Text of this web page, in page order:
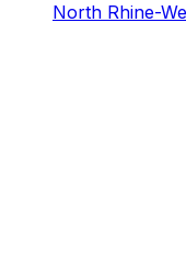
North Rhine-